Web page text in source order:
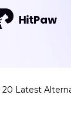
20 Latest